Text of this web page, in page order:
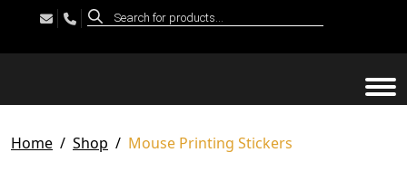
Products
search
Home Shop Mouse Printing Stickers